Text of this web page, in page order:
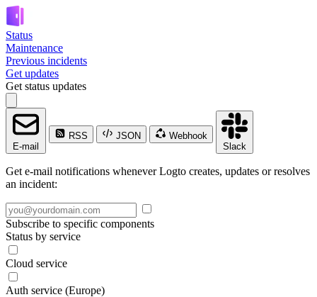
Status
Maintenance
Previous incidents
Get updates
Get status updates
E-mail
RSS JSON
Webhook
Slack
Get e-mail notifications whenever Logto creates, updates or resolves
an incident:
Subscribe to specific components
Status by service
Cloud service
Auth service (Europe)